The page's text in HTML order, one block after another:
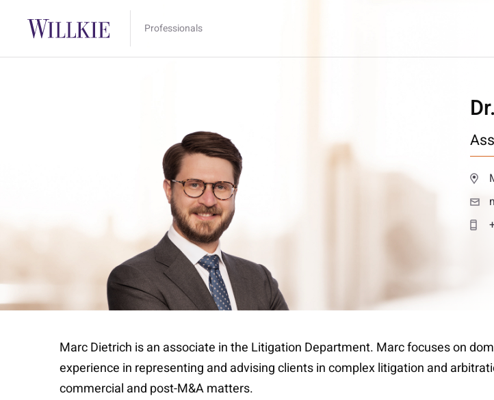
Professionals
Marc Dietrich is an associate in the Litigation Department. Marc focuses on
experience in representing and advising clients in complex litigation and
commercial and post-M&A matters.